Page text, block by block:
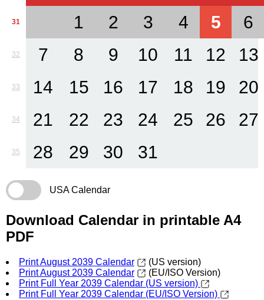
31 1 2 3 4 5 6
32 7 8 9 10 11 12 13
33 14 15 16 17 18 19 20
34 21 22 23 24 25 26 27
35 28 29 30 31
USA Calendar
Download Calendar in printable A4
PDF
Print August 2039 Calendar
(US version)
Print August 2039 Calendar
(EU/ISO Version)
Print Full Year 2039 Calendar (US version)
Print Full Year 2039 Calendar (EU/ISO Version)